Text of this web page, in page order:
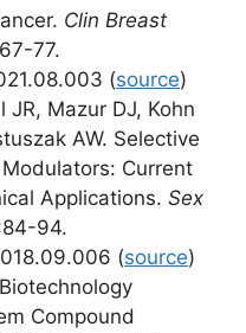
Clin Breast
77.
(source)
JR, Mazur DJ, Kohn
AW. Selective
Current
Applications. Sex
94.
(source)
Compound